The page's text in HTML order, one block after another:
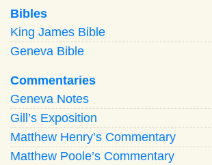
Bibles
King James Bible
Geneva Bible
Commentaries
Geneva Notes
Gill’s Exposition
Matthew Henry’s Commentary
Matthew Poole’s Commentary